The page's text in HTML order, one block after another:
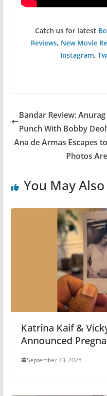
Catch us for latest
Reviews, New Movie
Instagram,
Bandar Review:
Punch With Bobby
Ana de Armas Escapes
Photos
You May
Katrina Kaif &
Announced
September 23, 2025